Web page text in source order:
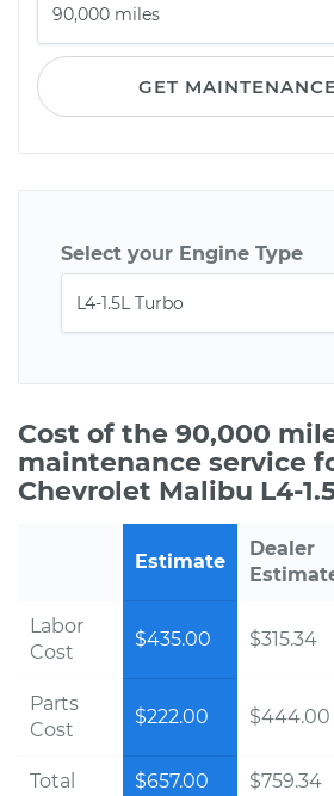
GET
Select your Engine Type
Cost of the 90,000
maintenance service
Chevrolet Malibu L4-
Estimate
Dealer
Labor
Cost
$435.00 $315.34
Parts
Cost
$222.00 $444.00
Total $657.00 $759.34